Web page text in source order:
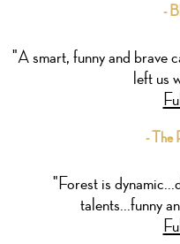
-
"A smart, funny and brave
left us
- The
"Forest is
talents...funny